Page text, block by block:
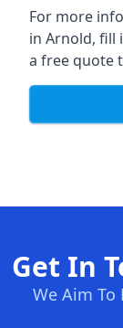
For more
in Arnold, fill
a free quote
Get In
We Aim To